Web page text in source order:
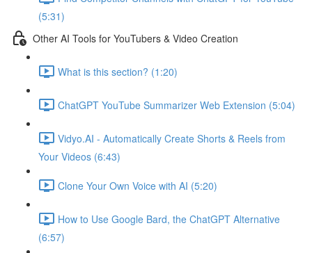
(5:31)
Other AI Tools for YouTubers & Video Creation
What is this section? (1:20)
ChatGPT YouTube Summarizer Web Extension (5:04)
Vidyo.AI - Automatically Create Shorts & Reels from
Your Videos (6:43)
Clone Your Own Voice with AI (5:20)
How to Use Google Bard, the ChatGPT Alternative
(6:57)